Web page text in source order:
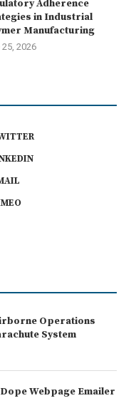
Adherence
in Industrial
Manufacturing
2026
Operations
System
Webpage Emailer